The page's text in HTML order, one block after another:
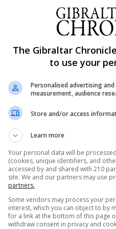
this process and noted
practice, functions like a
framework that sets
1994) is not
and it is
Ms Cumming
place to apply for points,
of Gibraltar adopt a
due to
The Gibraltar
to use your
Personalised advertising
measurement, audience
Store and/or access
Learn more
Your personal data will be
(cookies, unique identifiers, and
accessed by and shared with 210
site. We and our partners may use
partners.
Some vendors may process your
interest, which you can object to by
for a link at the bottom of this page
withdraw consent in privacy and